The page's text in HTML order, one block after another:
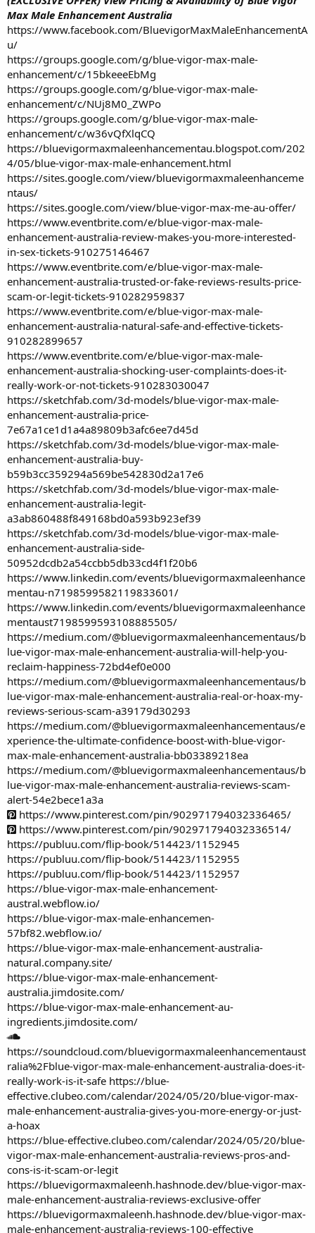
Max Male Enhancement Australia
https://www.facebook.com/BluevigorMaxMaleEnhancementA
u/
https://groups.google.com/g/blue-vigor-max-male-
enhancement/c/15bkeeeEbMg
https://groups.google.com/g/blue-vigor-max-male-
enhancement/c/NUj8M0_ZWPo
https://groups.google.com/g/blue-vigor-max-male-
enhancement/c/w36vQfXlqCQ
https://bluevigormaxmaleenhancementau.blogspot.com/202
4/05/blue-vigor-max-male-enhancement.html
https://sites.google.com/view/bluevigormaxmaleenhanceme
ntaus/
https://sites.google.com/view/blue-vigor-max-me-au-offer/
https://www.eventbrite.com/e/blue-vigor-max-male-
enhancement-australia-review-makes-you-more-interested-
in-sex-tickets-910275146467
https://www.eventbrite.com/e/blue-vigor-max-male-
enhancement-australia-trusted-or-fake-reviews-results-price-
scam-or-legit-tickets-910282959837
https://www.eventbrite.com/e/blue-vigor-max-male-
enhancement-australia-natural-safe-and-effective-tickets-
910282899657
https://www.eventbrite.com/e/blue-vigor-max-male-
enhancement-australia-shocking-user-complaints-does-it-
really-work-or-not-tickets-910283030047
https://sketchfab.com/3d-models/blue-vigor-max-male-
enhancement-australia-price-
7e67a1ce1d1a4a89809b3afc6ee7d45d
https://sketchfab.com/3d-models/blue-vigor-max-male-
enhancement-australia-buy-
b59b3cc359294a569be542830d2a17e6
https://sketchfab.com/3d-models/blue-vigor-max-male-
enhancement-australia-legit-
a3ab860488f849168bd0a593b923ef39
https://sketchfab.com/3d-models/blue-vigor-max-male-
enhancement-australia-side-
50952dcdb2a54ccbb5db33cd4f1f20b6
https://www.linkedin.com/events/bluevigormaxmaleenhance
mentau-n7198599582119833601/
https://www.linkedin.com/events/bluevigormaxmaleenhance
mentaust7198599593108885505/
https://medium.com/@bluevigormaxmaleenhancementaus/b
lue-vigor-max-male-enhancement-australia-will-help-you-
reclaim-happiness-72bd4ef0e000
https://medium.com/@bluevigormaxmaleenhancementaus/b
lue-vigor-max-male-enhancement-australia-real-or-hoax-my-
reviews-serious-scam-a39179d30293
https://medium.com/@bluevigormaxmaleenhancementaus/e
xperience-the-ultimate-confidence-boost-with-blue-vigor-
max-male-enhancement-australia-bb03389218ea
https://medium.com/@bluevigormaxmaleenhancementaus/b
lue-vigor-max-male-enhancement-australia-reviews-scam-
alert-54e2bece1a3a
https://www.pinterest.com/pin/902971794032336465/
https://www.pinterest.com/pin/902971794032336514/
https://publuu.com/flip-book/514423/1152945
https://publuu.com/flip-book/514423/1152955
https://publuu.com/flip-book/514423/1152957
https://blue-vigor-max-male-enhancement-
austral.webflow.io/
https://blue-vigor-max-male-enhancemen-
57bf82.webflow.io/
https://blue-vigor-max-male-enhancement-australia-
natural.company.site/
https://blue-vigor-max-male-enhancement-
australia.jimdosite.com/
https://blue-vigor-max-male-enhancement-au-
ingredients.jimdosite.com/
https://soundcloud.com/bluevigormaxmaleenhancementaust
ralia%2Fblue-vigor-max-male-enhancement-australia-does-it-
really-work-is-it-safe https://blue-
effective.clubeo.com/calendar/2024/05/20/blue-vigor-max-
male-enhancement-australia-gives-you-more-energy-or-just-
a-hoax
https://blue-effective.clubeo.com/calendar/2024/05/20/blue-
vigor-max-male-enhancement-australia-reviews-pros-and-
cons-is-it-scam-or-legit
https://bluevigormaxmaleenh.hashnode.dev/blue-vigor-max-
male-enhancement-australia-reviews-exclusive-offer
https://bluevigormaxmaleenh.hashnode.dev/blue-vigor-max-
male-enhancement-australia-reviews-100-effective